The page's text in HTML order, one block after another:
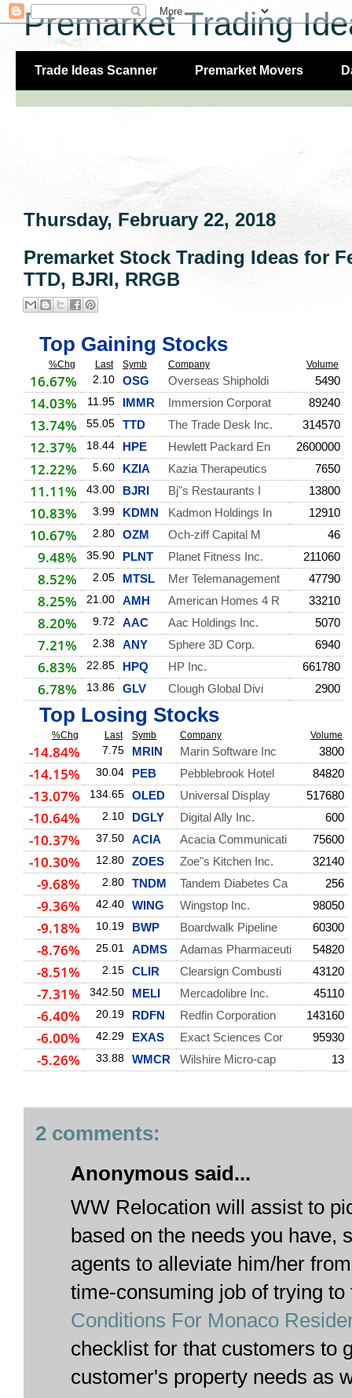
Premarket Trading
Trade Ideas Scanner Premarket Movers
Thursday, February 22, 2018
Premarket Stock Trading Ideas for
TTD, BJRI, RRGB
Top Gaining Stocks
%Chg Last Symb Company Volume
16.67% 2.10 OSG Overseas Shipholdi 5490
14.03% 11.95 IMMR Immersion Corporat 89240
13.74% 55.05 TTD The Trade Desk Inc. 314570
12.37% 18.44 HPE Hewlett Packard En 2600000
12.22% 5.60 KZIA Kazia Therapeutics 7650
11.11% 43.00 BJRI Bj"s Restaurants I 13800
10.83% 3.99 KDMN Kadmon Holdings In 12910
10.67% 2.80 OZM Och-ziff Capital M 46
9.48% 35.90 PLNT Planet Fitness Inc. 211060
8.52% 2.05 MTSL Mer Telemanagement 47790
8.25% 21.00 AMH American Homes 4 R 33210
8.20% 9.72 AAC Aac Holdings Inc. 5070
7.21% 2.38 ANY Sphere 3D Corp. 6940
6.83% 22.85 HPQ HP Inc. 661780
6.78% 13.86 GLV Clough Global Divi 2900
Top Losing Stocks
%Chg Last Symb Company Volume
-14.84% 7.75 MRIN Marin Software Inc 3800
-14.15% 30.04 PEB Pebblebrook Hotel 84820
-13.07% 134.65 OLED Universal Display 517680
-10.64% 2.10 DGLY Digital Ally Inc. 600
-10.37% 37.50 ACIA Acacia Communicati 75600
-10.30% 12.80 ZOES Zoe"s Kitchen Inc. 32140
-9.68% 2.80 TNDM Tandem Diabetes Ca 256
-9.36% 42.40 WING Wingstop Inc. 98050
-9.18% 10.19 BWP Boardwalk Pipeline 60300
-8.76% 25.01 ADMS Adamas Pharmaceuti 54820
-8.51% 2.15 CLIR Clearsign Combusti 43120
-7.31% 342.50 MELI Mercadolibre Inc. 45110
-6.40% 20.19 RDFN Redfin Corporation 143160
-6.00% 42.29 EXAS Exact Sciences Cor 95930
-5.26% 33.88 WMCR Wilshire Micro-cap 13
2 comments:
Anonymous said...
WW Relocation will assist to
based on the needs you have,
agents to alleviate him/her
time-consuming job of trying
Conditions For Monaco
checklist for that customers to
customer's property needs as